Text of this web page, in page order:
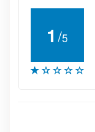
1 /5